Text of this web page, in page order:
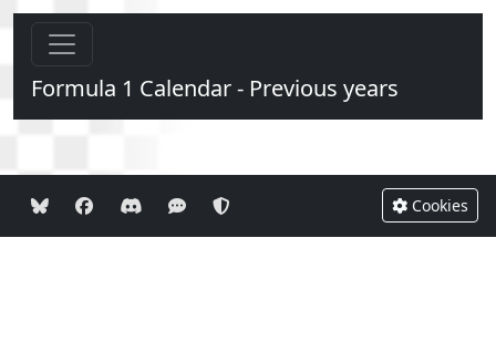
Formula 1 Calendar - Previous years
Cookies